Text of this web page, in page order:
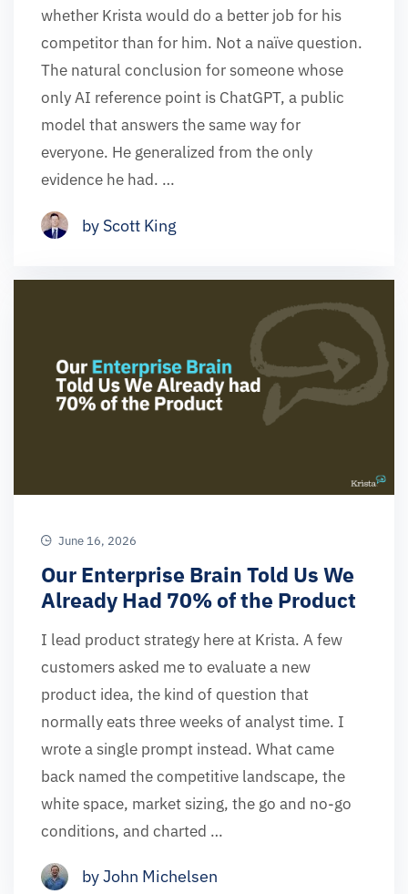
whether Krista would do a better job for his
competitor than for him. Not a naïve question.
The natural conclusion for someone whose
only AI reference point is ChatGPT, a public
model that answers the same way for
everyone. He generalized from the only
evidence he had. …
by Scott King
June 16, 2026
Our Enterprise Brain Told Us We
Already Had 70% of the Product
I lead product strategy here at Krista. A few
customers asked me to evaluate a new
product idea, the kind of question that
normally eats three weeks of analyst time. I
wrote a single prompt instead. What came
back named the competitive landscape, the
white space, market sizing, the go and no-go
conditions, and charted …
by John Michelsen